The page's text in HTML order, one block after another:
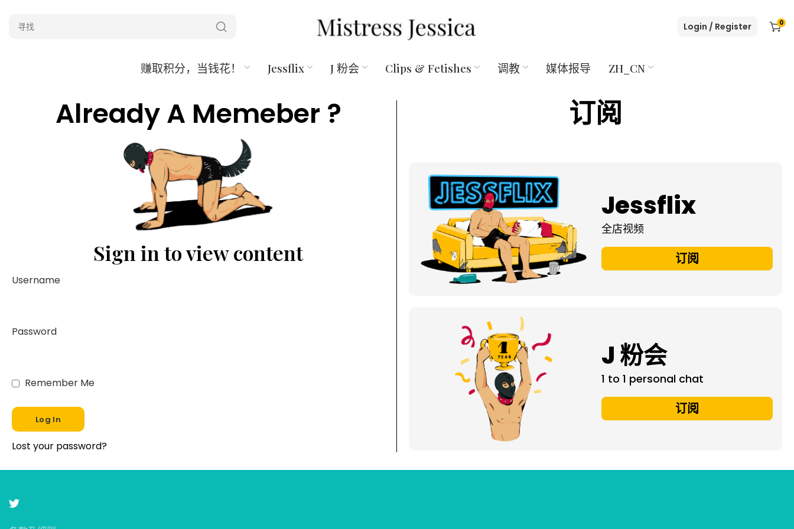
Login / Register 0
赚取积分，当钱花！ Jessflix J 粉会 Clips & Fetishes 调教 媒体报导 ZH_CN
Already A Memeber ?
Sign in to view content
Username
Password
Remember Me
Lost your password?
订阅
Jessflix
全店视频
订阅
J 粉会
1 to 1 personal chat
订阅